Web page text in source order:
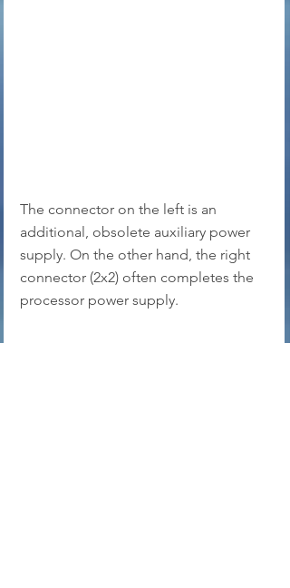
The connector on the left is an
additional, obsolete auxiliary power
supply. On the other hand, the right
connector (2x2) often completes the
processor power supply.